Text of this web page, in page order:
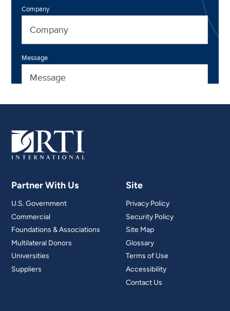
Partner With Us
U.S. Government
Commercial
Foundations & Associations
Multilateral Donors
Universities
Suppliers
Site
Privacy Policy
Security Policy
Site Map
Glossary
Terms of Use
Accessibility
Contact Us